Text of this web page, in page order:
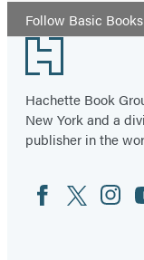
Follow Basic
Footer
Hachette Book
New York and a
publisher in the
Social
Media
FacebookTwitter